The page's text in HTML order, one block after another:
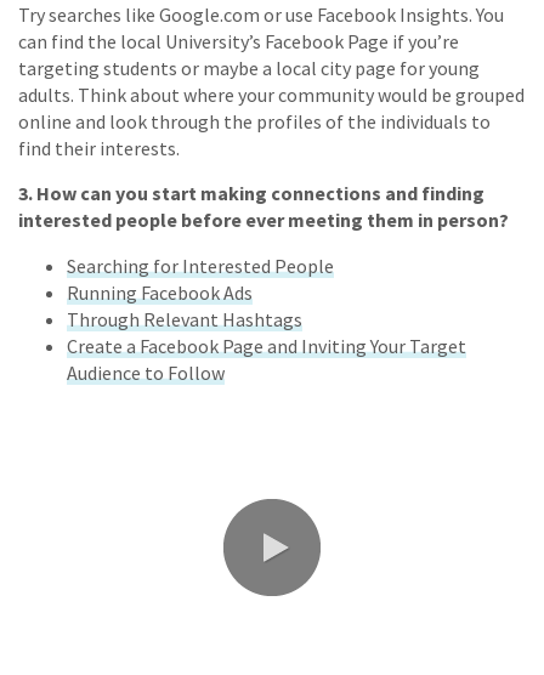
Try searches like Google.com or use Facebook Insights. You
can find the local University’s Facebook Page if you’re
targeting students or maybe a local city page for young
adults. Think about where your community would be grouped
online and look through the profiles of the individuals to
find their interests.
3. How can you start making connections and finding
interested people before ever meeting them in person?
Searching for Interested People
Running Facebook Ads
Through Relevant Hashtags
Create a Facebook Page and Inviting Your Target
Audience to Follow